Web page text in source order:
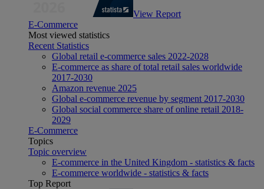
View Report
E-Commerce
Most viewed statistics
Recent Statistics
Global retail e-commerce sales 2022-2028
E-commerce as share of total retail sales worldwide
2017-2030
Amazon revenue 2025
Global e-commerce revenue by segment 2017-2030
Global social commerce share of online retail 2018-
2029
E-Commerce
Topics
Topic overview
E-commerce in the United Kingdom - statistics & facts
E-commerce worldwide - statistics & facts
Top Report